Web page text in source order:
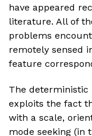
have appeared
literature. All of
problems
remotely sensed
feature
The
exploits the fact
with a scale,
mode seeking (in